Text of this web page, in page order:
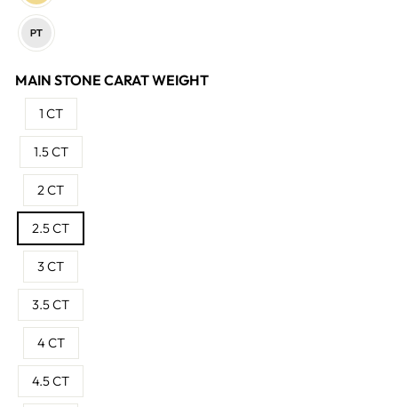
MAIN STONE CARAT WEIGHT
1 CT
1.5 CT
2 CT
2.5 CT
3 CT
3.5 CT
4 CT
4.5 CT